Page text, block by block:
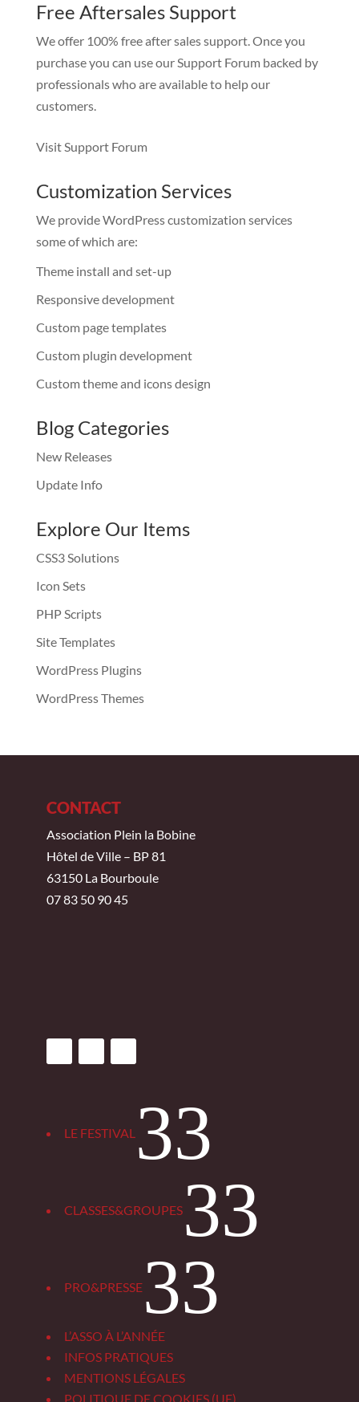
Free Aftersales Support
We offer 100% free after sales support. Once you
purchase you can use ourSupport Forumbacked by
professionals who are available to help our
customers.
Visit Support Forum
Customization Services
We provide WordPress customization services
some of which are:
Theme install and set-up
Responsive development
Custom page templates
Custom plugin development
Custom theme and icons design
Blog Categories
New Releases
Update Info
Explore Our Items
CSS3 Solutions
Icon Sets
PHP Scripts
Site Templates
WordPress Plugins
WordPress Themes
CONTACT
Association Plein la Bobine
Hôtel de Ville – BP 81
63150 La Bourboule
07 83 50 90 45
LE FESTIVAL 3
CLASSES&GROUPES 3
PRO&PRESSE 3
L’ASSO À L’ANNÉE
INFOS PRATIQUES
MENTIONS LÉGALES
POLITIQUE DE COOKIES (UE)